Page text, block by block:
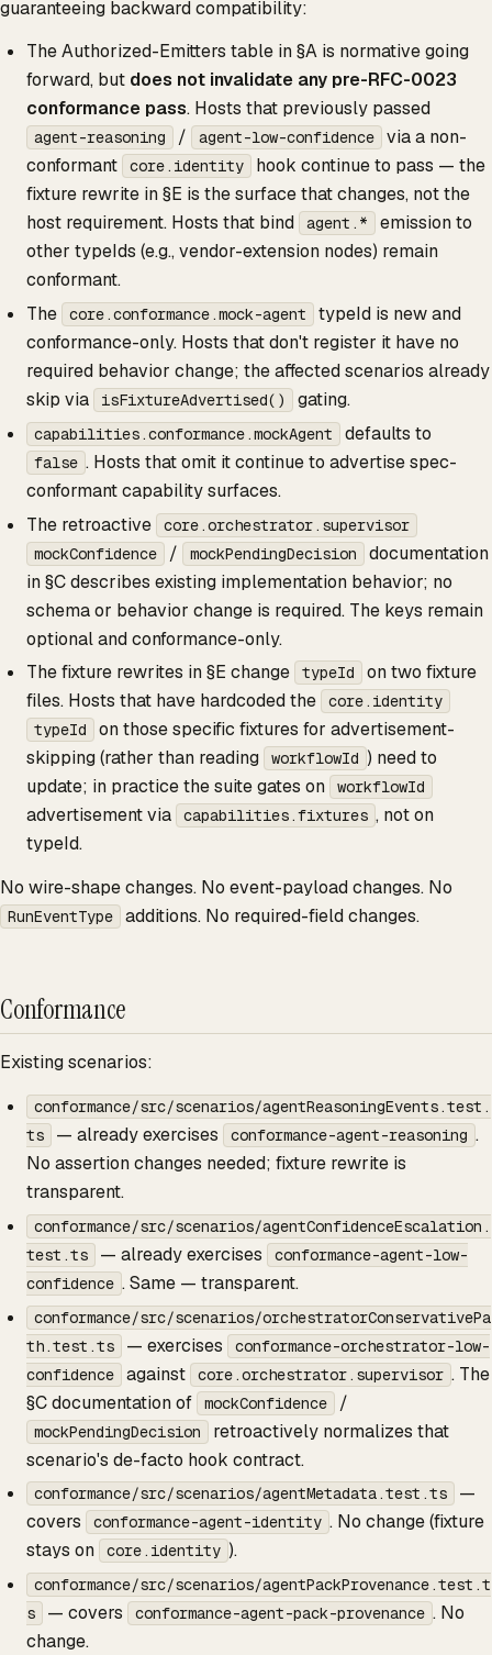
guaranteeing backward compatibility:
The Authorized-Emitters table in §A is normative going
forward, but does not invalidate any pre-RFC-0023
conformance pass. Hosts that previously passed
agent-reasoning / agent-low-confidence
via a non-
conformant
core.identity
hook continue to pass — the
fixture rewrite in §E is the surface that changes, not the
host requirement. Hosts that bind
agent.*
emission to
other typeIds (e.g., vendor-extension nodes) remain
conformant.
The
core.conformance.mock-agent
typeId is new and
conformance-only. Hosts that don't register it have no
required behavior change; the affected scenarios already
skip via
isFixtureAdvertised() gating.
capabilities.conformance.mockAgent defaults to
false . Hosts that omit it continue to advertise spec-
conformant capability surfaces.
The retroactive
core.orchestrator.supervisor
mockConfidence
/ mockPendingDecision
documentation
in §C describes existing implementation behavior; no
schema or behavior change is required. The keys remain
optional and conformance-only.
The fixture rewrites in §E change
typeId
on two fixture
files. Hosts that have hardcoded the
core.identity
typeId
on those specific fixtures for advertisement-
skipping (rather than reading
workflowId ) need to
update; in practice the suite gates on
workflowId
advertisement via capabilities.fixtures , not on
typeId.
No wire-shape changes. No event-payload changes. No
RunEventType additions. No required-field changes.
Conformance
Existing scenarios:
conformance/src/scenarios/agentReasoningEvents.test.
ts
— already exercises conformance-agent-reasoning .
No assertion changes needed; fixture rewrite is
transparent.
conformance/src/scenarios/agentConfidenceEscalation.
test.ts
— already exercises
conformance-agent-low-
confidence . Same — transparent.
conformance/src/scenarios/orchestratorConservativePa
th.test.ts
— exercises
conformance-orchestrator-low-
confidence
against core.orchestrator.supervisor . The
§C documentation of
mockConfidence /
mockPendingDecision
retroactively normalizes that
scenario's de-facto hook contract.
conformance/src/scenarios/agentMetadata.test.ts
—
covers
conformance-agent-identity . No change (fixture
stays on
core.identity ).
conformance/src/scenarios/agentPackProvenance.test.t
s
— covers conformance-agent-pack-provenance . No
change.